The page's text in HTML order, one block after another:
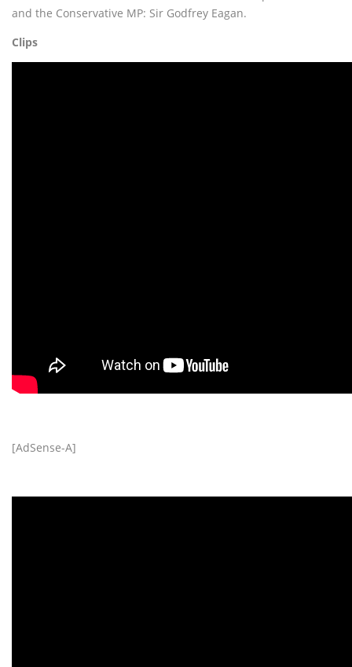
and the Conservative MP: Sir Godfrey Eagan.
Clips
[AdSense-A]